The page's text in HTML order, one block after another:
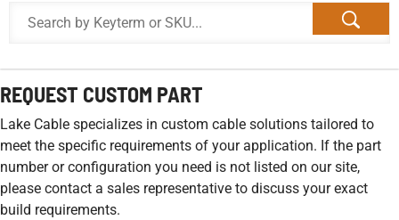
REQUEST CUSTOM PART
Lake Cable specializes in custom cable solutions tailored to
meet the specific requirements of your application. If the part
number or configuration you need is not listed on our site,
please contact a sales representative to discuss your exact
build requirements.